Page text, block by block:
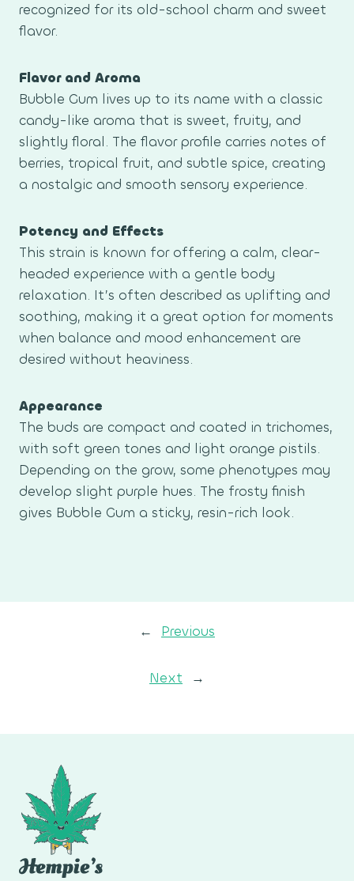
recognized for its old-school charm and sweet
flavor.
Flavor and Aroma
Bubble Gum lives up to its name with a classic
candy-like aroma that is sweet, fruity, and
slightly floral. The flavor profile carries notes of
berries, tropical fruit, and subtle spice, creating
a nostalgic and smooth sensory experience.
Potency and Effects
This strain is known for offering a calm, clear-
headed experience with a gentle body
relaxation. It’s often described as uplifting and
soothing, making it a great option for moments
when balance and mood enhancement are
desired without heaviness.
Appearance
The buds are compact and coated in trichomes,
with soft green tones and light orange pistils.
Depending on the grow, some phenotypes may
develop slight purple hues. The frosty finish
gives Bubble Gum a sticky, resin-rich look.
← Previous
Next →